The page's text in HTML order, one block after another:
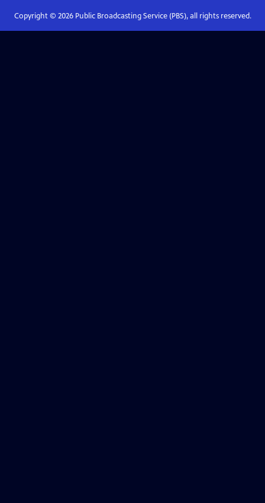
Copyright © 2026Public Broadcasting Service (PBS), all rights reserved.